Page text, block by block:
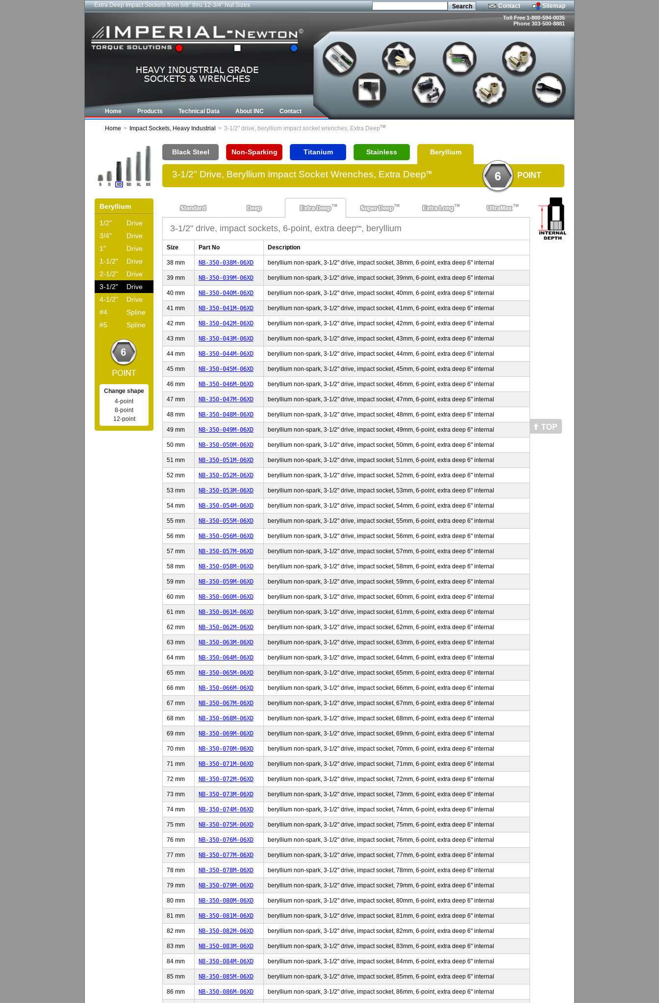
Extra Deep Impact Sockets from 5/8" thru 12-3/4" Nut Sizes Contact Sitemap
Toll Free 1-800-594-0035
Phone 303-500-8881
Home Products Technical Data About INC Contact
Home > Impact Sockets, Heavy Industrial > 3-1/2" drive, beryllium impact socket wrenches, Extra DeepTM
Black Steel Non-Sparking Titanium Stainless Beryllium
3-1/2" Drive, Beryllium Impact Socket Wrenches, Extra DeepTM POINT
3-1/2" drive, impact sockets, 6-point, extra deeptm, beryllium
Size Part No Description
38 mm NB-350-038M-06XD beryllium non-spark, 3-1/2" drive, impact socket, 38mm, 6-point, extra deep 6" internal
39 mm NB-350-039M-06XD beryllium non-spark, 3-1/2" drive, impact socket, 39mm, 6-point, extra deep 6" internal
40 mm NB-350-040M-06XD beryllium non-spark, 3-1/2" drive, impact socket, 40mm, 6-point, extra deep 6" internal
41 mm NB-350-041M-06XD beryllium non-spark, 3-1/2" drive, impact socket, 41mm, 6-point, extra deep 6" internal
42 mm NB-350-042M-06XD beryllium non-spark, 3-1/2" drive, impact socket, 42mm, 6-point, extra deep 6" internal
43 mm NB-350-043M-06XD beryllium non-spark, 3-1/2" drive, impact socket, 43mm, 6-point, extra deep 6" internal
44 mm NB-350-044M-06XD beryllium non-spark, 3-1/2" drive, impact socket, 44mm, 6-point, extra deep 6" internal
45 mm NB-350-045M-06XD beryllium non-spark, 3-1/2" drive, impact socket, 45mm, 6-point, extra deep 6" internal
46 mm NB-350-046M-06XD beryllium non-spark, 3-1/2" drive, impact socket, 46mm, 6-point, extra deep 6" internal
47 mm NB-350-047M-06XD beryllium non-spark, 3-1/2" drive, impact socket, 47mm, 6-point, extra deep 6" internal
48 mm NB-350-048M-06XD beryllium non-spark, 3-1/2" drive, impact socket, 48mm, 6-point, extra deep 6" internal
49 mm NB-350-049M-06XD beryllium non-spark, 3-1/2" drive, impact socket, 49mm, 6-point, extra deep 6" internal
50 mm NB-350-050M-06XD beryllium non-spark, 3-1/2" drive, impact socket, 50mm, 6-point, extra deep 6" internal
51 mm NB-350-051M-06XD beryllium non-spark, 3-1/2" drive, impact socket, 51mm, 6-point, extra deep 6" internal
52 mm NB-350-052M-06XD beryllium non-spark, 3-1/2" drive, impact socket, 52mm, 6-point, extra deep 6" internal
53 mm NB-350-053M-06XD beryllium non-spark, 3-1/2" drive, impact socket, 53mm, 6-point, extra deep 6" internal
54 mm NB-350-054M-06XD beryllium non-spark, 3-1/2" drive, impact socket, 54mm, 6-point, extra deep 6" internal
55 mm NB-350-055M-06XD beryllium non-spark, 3-1/2" drive, impact socket, 55mm, 6-point, extra deep 6" internal
56 mm NB-350-056M-06XD beryllium non-spark, 3-1/2" drive, impact socket, 56mm, 6-point, extra deep 6" internal
57 mm NB-350-057M-06XD beryllium non-spark, 3-1/2" drive, impact socket, 57mm, 6-point, extra deep 6" internal
58 mm NB-350-058M-06XD beryllium non-spark, 3-1/2" drive, impact socket, 58mm, 6-point, extra deep 6" internal
59 mm NB-350-059M-06XD beryllium non-spark, 3-1/2" drive, impact socket, 59mm, 6-point, extra deep 6" internal
60 mm NB-350-060M-06XD beryllium non-spark, 3-1/2" drive, impact socket, 60mm, 6-point, extra deep 6" internal
61 mm NB-350-061M-06XD beryllium non-spark, 3-1/2" drive, impact socket, 61mm, 6-point, extra deep 6" internal
62 mm NB-350-062M-06XD beryllium non-spark, 3-1/2" drive, impact socket, 62mm, 6-point, extra deep 6" internal
63 mm NB-350-063M-06XD beryllium non-spark, 3-1/2" drive, impact socket, 63mm, 6-point, extra deep 6" internal
64 mm NB-350-064M-06XD beryllium non-spark, 3-1/2" drive, impact socket, 64mm, 6-point, extra deep 6" internal
65 mm NB-350-065M-06XD beryllium non-spark, 3-1/2" drive, impact socket, 65mm, 6-point, extra deep 6" internal
66 mm NB-350-066M-06XD beryllium non-spark, 3-1/2" drive, impact socket, 66mm, 6-point, extra deep 6" internal
67 mm NB-350-067M-06XD beryllium non-spark, 3-1/2" drive, impact socket, 67mm, 6-point, extra deep 6" internal
68 mm NB-350-068M-06XD beryllium non-spark, 3-1/2" drive, impact socket, 68mm, 6-point, extra deep 6" internal
69 mm NB-350-069M-06XD beryllium non-spark, 3-1/2" drive, impact socket, 69mm, 6-point, extra deep 6" internal
70 mm NB-350-070M-06XD beryllium non-spark, 3-1/2" drive, impact socket, 70mm, 6-point, extra deep 6" internal
71 mm NB-350-071M-06XD beryllium non-spark, 3-1/2" drive, impact socket, 71mm, 6-point, extra deep 6" internal
72 mm NB-350-072M-06XD beryllium non-spark, 3-1/2" drive, impact socket, 72mm, 6-point, extra deep 6" internal
73 mm NB-350-073M-06XD beryllium non-spark, 3-1/2" drive, impact socket, 73mm, 6-point, extra deep 6" internal
74 mm NB-350-074M-06XD beryllium non-spark, 3-1/2" drive, impact socket, 74mm, 6-point, extra deep 6" internal
75 mm NB-350-075M-06XD beryllium non-spark, 3-1/2" drive, impact socket, 75mm, 6-point, extra deep 6" internal
76 mm NB-350-076M-06XD beryllium non-spark, 3-1/2" drive, impact socket, 76mm, 6-point, extra deep 6" internal
77 mm NB-350-077M-06XD beryllium non-spark, 3-1/2" drive, impact socket, 77mm, 6-point, extra deep 6" internal
78 mm NB-350-078M-06XD beryllium non-spark, 3-1/2" drive, impact socket, 78mm, 6-point, extra deep 6" internal
79 mm NB-350-079M-06XD beryllium non-spark, 3-1/2" drive, impact socket, 79mm, 6-point, extra deep 6" internal
80 mm NB-350-080M-06XD beryllium non-spark, 3-1/2" drive, impact socket, 80mm, 6-point, extra deep 6" internal
81 mm NB-350-081M-06XD beryllium non-spark, 3-1/2" drive, impact socket, 81mm, 6-point, extra deep 6" internal
82 mm NB-350-082M-06XD beryllium non-spark, 3-1/2" drive, impact socket, 82mm, 6-point, extra deep 6" internal
83 mm NB-350-083M-06XD beryllium non-spark, 3-1/2" drive, impact socket, 83mm, 6-point, extra deep 6" internal
84 mm NB-350-084M-06XD beryllium non-spark, 3-1/2" drive, impact socket, 84mm, 6-point, extra deep 6" internal
85 mm NB-350-085M-06XD beryllium non-spark, 3-1/2" drive, impact socket, 85mm, 6-point, extra deep 6" internal
86 mm NB-350-086M-06XD beryllium non-spark, 3-1/2" drive, impact socket, 86mm, 6-point, extra deep 6" internal
Beryllium
1/2"
Drive
3/4"
Drive
1"
Drive
1-1/2"
Drive
2-1/2"
Drive
3-1/2"
Drive
4-1/2"
Drive
#4
Spline
#5
Spline
Change shape
4-point
8-point
12-point